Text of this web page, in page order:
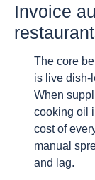
Invoice
The core
is live dish-
When
cooking oil
cost of
manual
and lag.